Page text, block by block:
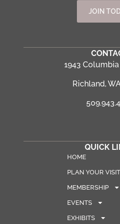
JOIN
1943
Richland,
QUICK
HOME
PLAN YOUR VISIT
MEMBERSHIP
EVENTS
EXHIBITS